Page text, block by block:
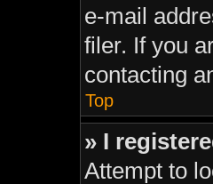
e-mail
filer. If you
contacting
Top
» I
Attempt to